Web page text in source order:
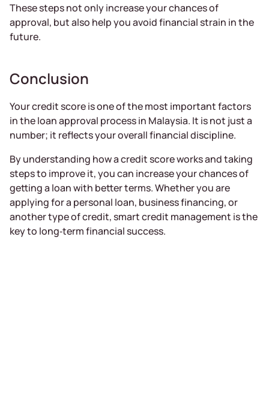
These steps not only increase your chances of
approval, but also help you avoid financial strain in the
future.
Conclusion
Your credit score is one of the most important factors
in the loan approval process in Malaysia. It is not just a
number; it reflects your overall financial discipline.
By understanding how a credit score works and taking
steps to improve it, you can increase your chances of
getting a loan with better terms. Whether you are
applying for a personal loan, business financing, or
another type of credit, smart credit management is the
key to long‑term financial success.